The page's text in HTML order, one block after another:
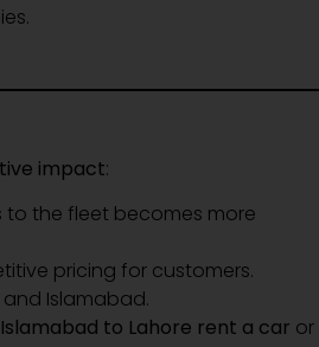
impact:
to the fleet becomes more
pricing for customers.
and Islamabad.
Islamabad to Lahore rent a car or